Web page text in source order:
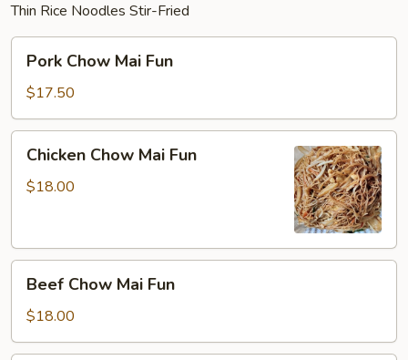
Thin Rice Noodles Stir-Fried
Chow
Mai
Fun
Pork Chow Mai Fun
$17.50
Chow
Mai
Chicken Chow Mai Fun
$18.00
Chow
Mai
Fun
Beef Chow Mai Fun
$18.00